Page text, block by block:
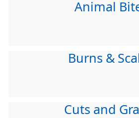
Animal
Burns &
Cuts and